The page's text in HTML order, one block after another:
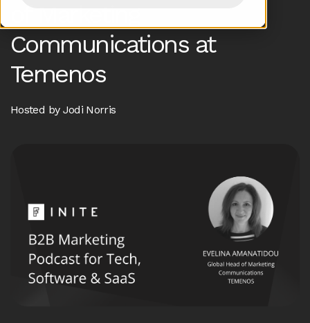
Communications at
Temenos
Hosted by Jodi Norris